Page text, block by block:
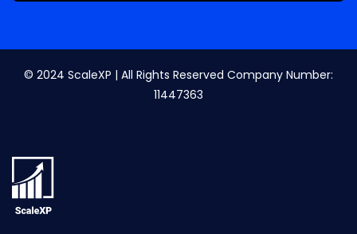
© 2024 ScaleXP | All Rights Reserved Company Number:
11447363